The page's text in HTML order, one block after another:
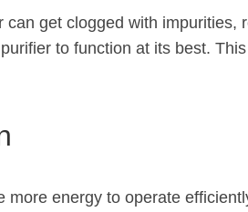
get clogged with
to function at its best.
energy to operate